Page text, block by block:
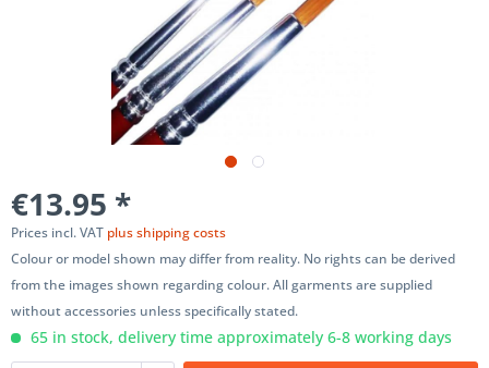
€13.95 *
Prices incl. VAT plus shipping costs
Colour or model shown may differ from reality. No rights can be derived
from the images shown regarding colour. All garments are supplied
without accessories unless specifically stated.
65 in stock, delivery time approximately 6-8 working days